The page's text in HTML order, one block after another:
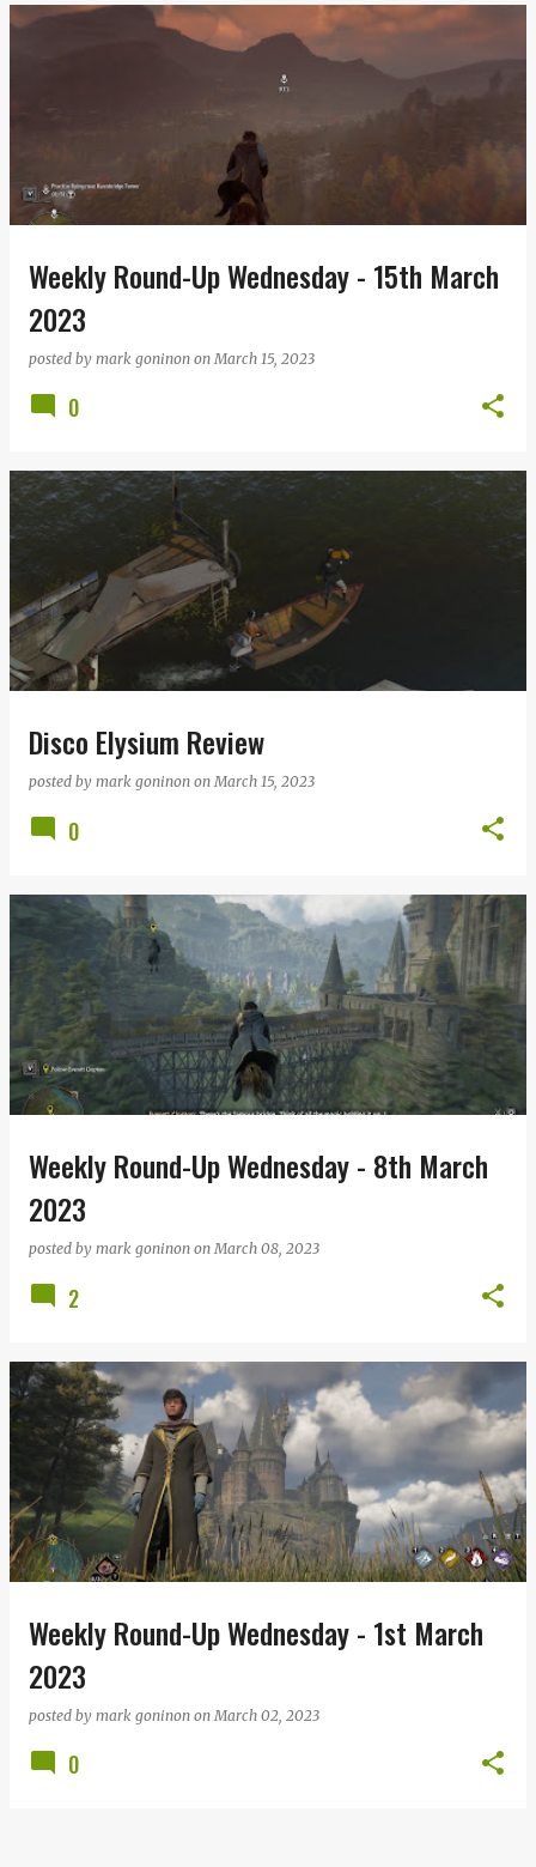
Weekly Round-Up Wednesday - 15th March
2023
posted by mark goninon on March 15, 2023
0
Disco Elysium Review
posted by mark goninon onMarch 15, 2023
0
Weekly Round-Up Wednesday - 8th March
2023
posted by mark goninon onMarch 08, 2023
2
Weekly Round-Up Wednesday - 1st March
2023
posted by mark goninon on March 02, 2023
0